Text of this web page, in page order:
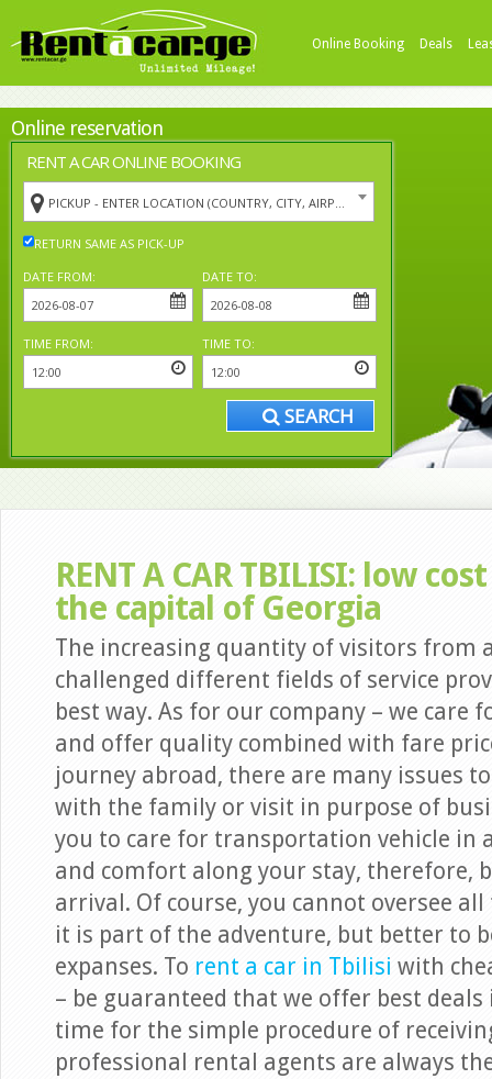
Online Booking Deals
Online reservation
RENT A CAR ONLINE BOOKING
PICKUP - ENTER LOCATION (COUNTRY, CITY, AIRPORT)
RETURN SAME AS PICK-UP
DATE FROM:
DATE TO:
TIME FROM: TIME TO:
SEARCH
RENT A CAR TBILISI: low
the capital of Georgia
The increasing quantity of visitors from
challenged different fields of service
best way. As for our company – we
and offer quality combined with fare
journey abroad, there are many issues
with the family or visit in purpose of
you to care for transportation vehicle in
and comfort along your stay, therefore,
arrival. Of course, you cannot oversee
it is part of the adventure, but better to
expanses. To rent a car in Tbilisi with
– be guaranteed that we offer best
time for the simple procedure of
professional rental agents are always